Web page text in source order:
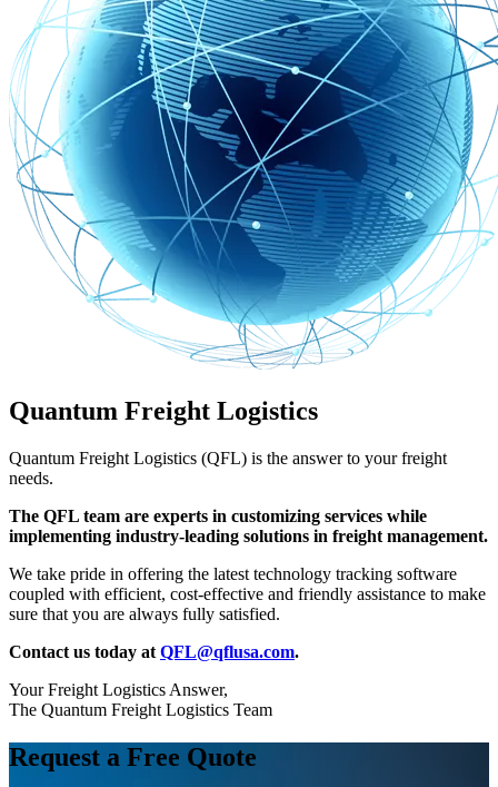
Quantum Freight Logistics
Quantum Freight Logistics (QFL) is the answer to your freight
needs.
The QFL team are experts in customizing services while
implementing industry-leading solutions in freight management.
We take pride in offering the latest technology tracking software
coupled with efficient, cost-effective and friendly assistance to make
sure that you are always fully satisfied.
Contact us today at QFL@qflusa.com.
Your Freight Logistics Answer,
The Quantum Freight Logistics Team
Request a Free Quote